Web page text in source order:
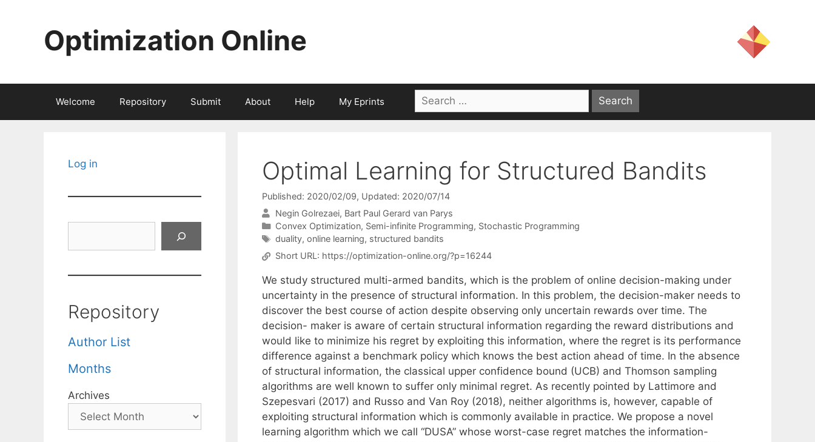
Optimization Online
Welcome Repository Submit About Help My Eprints
Search
for:
Optimal Learning for Structured Bandits
Published: 2020/02/09, Updated: 2020/07/14
Negin Golrezaei Bart Paul Gerard van Parys
Categories
Convex Optimization, Semi-infinite Programming, Stochastic Programming
Tags
duality, online learning, structured bandits
Short URL: https://optimization-online.org/?p=16244
We study structured multi-armed bandits, which is the problem of online decision-making under
uncertainty in the presence of structural information. In this problem, the decision-maker needs to
discover the best course of action despite observing only uncertain rewards over time. The
decision- maker is aware of certain structural information regarding the reward distributions and
would like to minimize his regret by exploiting this information, where the regret is its performance
difference against a benchmark policy which knows the best action ahead of time. In the absence
of structural information, the classical upper confidence bound (UCB) and Thomson sampling
algorithms are well known to suffer only minimal regret. As recently pointed by Lattimore and
Szepesvari (2017) and Russo and Van Roy (2018), neither algorithms is, however, capable of
exploiting structural information which is commonly available in practice. We propose a novel
learning algorithm which we call “DUSA” whose worst-case regret matches the information-
Log in
Repository
Author List
Months
Archives